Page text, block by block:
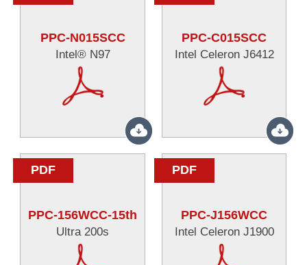
PPC-N015SCC
Intel® N97
PPC-C015SCC
Intel Celeron J6412
PDF
PPC-156WCC-15th
Ultra 200s
PDF
PPC-J156WCC
Intel Celeron J1900